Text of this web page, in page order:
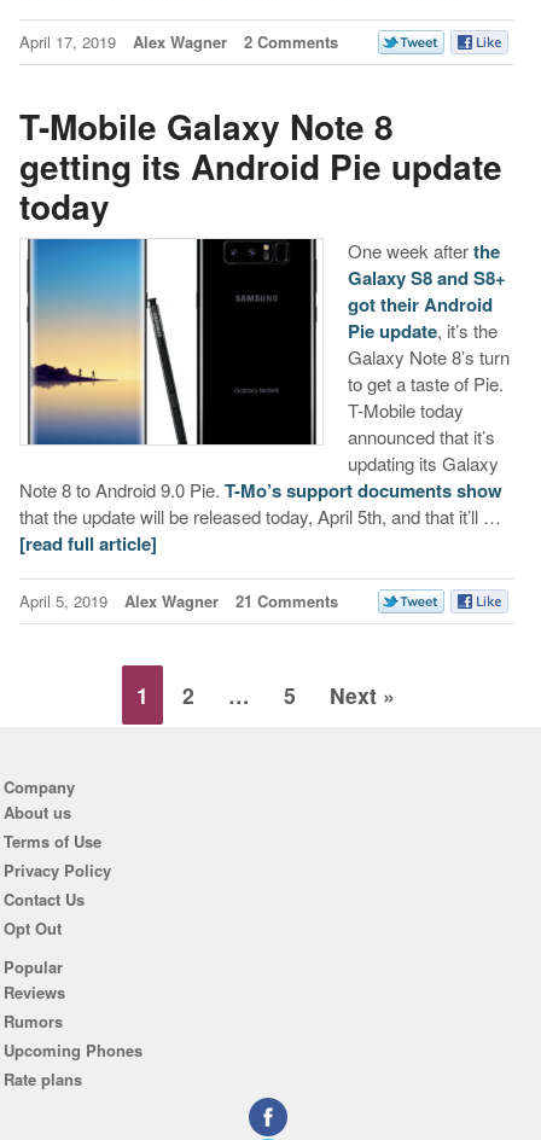
April 17, 2019 Alex Wagner 2 Comments
T-Mobile Galaxy Note 8
getting its Android Pie update
today
One week afterthe
Galaxy S8 and S8+
got their Android
Pie update, it’s the
Galaxy Note 8’s turn
to get a taste of Pie.
T-Mobile today
announced that it’s
updating its Galaxy
Note 8 to Android 9.0 Pie. T-Mo’s support documents show
that the update will be released today, April 5th, and that it’ll …
[read full article]
April 5, 2019 Alex Wagner 21 Comments
1 2 … 5 Next »
Company
About us
Terms of Use
Privacy Policy
Contact Us
Opt Out
Popular
Reviews
Rumors
Upcoming Phones
Rate plans